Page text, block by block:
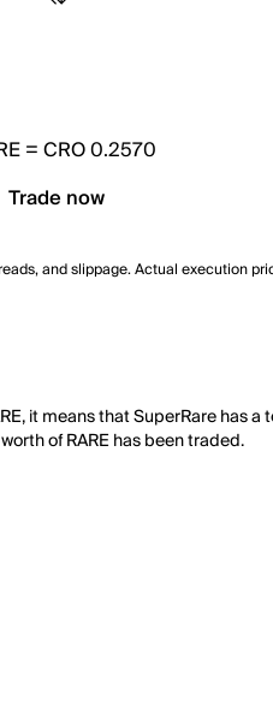
=CRO 0.2570
Trade now
and slippage. Actual execution
it means that SuperRare
of RARE has been traded.